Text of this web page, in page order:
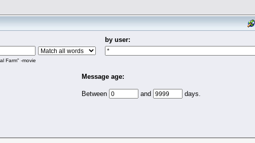
by user:
Farm" -movie
Message age:
Between and days.